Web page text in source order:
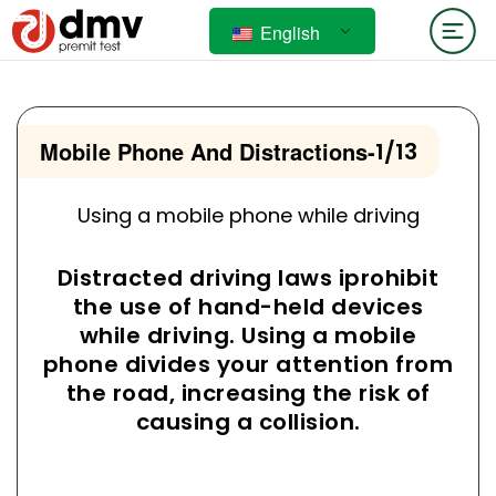
English
Mobile Phone And Distractions-1/13
Using a mobile phone while driving
Distracted driving laws iprohibit
the use of hand-held devices
while driving. Using a mobile
phone divides your attention from
the road, increasing the risk of
causing a collision.